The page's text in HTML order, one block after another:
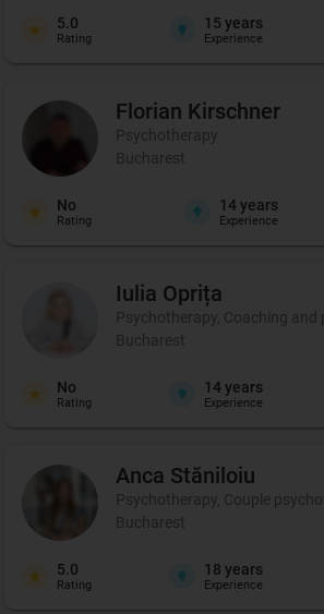
5.0
Rating
15 years
Experience
Florian Kirschner
Psychotherapy
Bucharest
No
Rating
14years
Experience
Iulia Oprița
Psychotherapy, Coaching
Bucharest
No
Rating
14 years
Experience
Anca Stăniloiu
Psychotherapy, Couple
Bucharest
5.0
Rating
18 years
Experience